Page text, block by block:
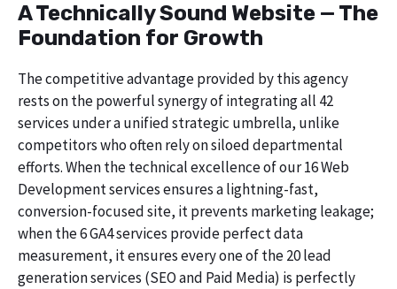
A Technically Sound Website — The
Foundation for Growth
The competitive advantage provided by this agency
rests on the powerful synergy of integrating all 42
services under a unified strategic umbrella, unlike
competitors who often rely on siloed departmental
efforts. When the technical excellence of our 16 Web
Development services ensures a lightning-fast,
conversion-focused site, it prevents marketing leakage;
when the 6 GA4 services provide perfect data
measurement, it ensures every one of the 20 lead
generation services (SEO and Paid Media) is perfectly